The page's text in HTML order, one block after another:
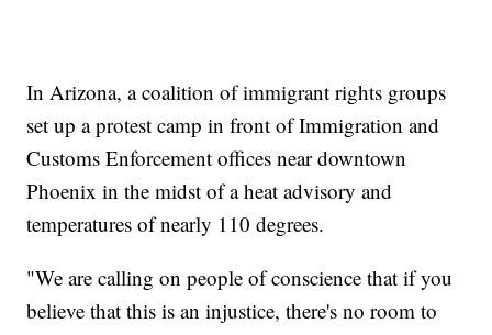
In Arizona, a coalition of immigrant rights groups
set up a protest camp in front of Immigration and
Customs Enforcement offices near downtown
Phoenix in the midst of a heat advisory and
temperatures of nearly 110 degrees.
"We are calling on people of conscience that if you
believe that this is an injustice, there's no room to